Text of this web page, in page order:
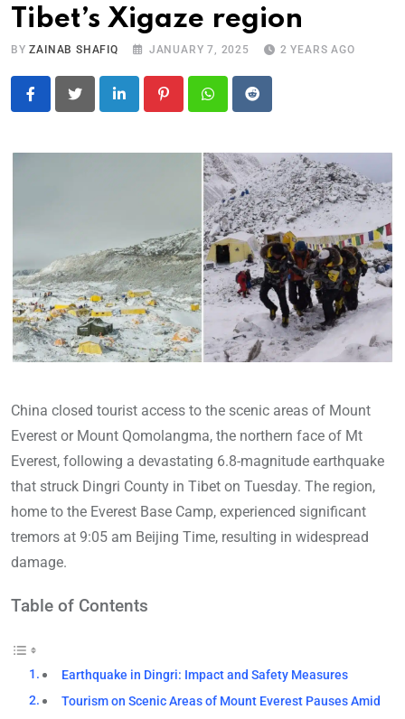
Tibet’s Xigaze region
BYZAINAB SHAFIQ JANUARY 7, 2025 2 YEARS AGO
LinkedIn PinterestWhatsapp
Reddit
China closed tourist access to the scenic areas of Mount
Everest or Mount Qomolangma, the northern face of Mt
Everest, following a devastating 6.8-magnitude earthquake
that struck Dingri County in Tibet on Tuesday. The region,
home to the Everest Base Camp, experienced significant
tremors at 9:05 am Beijing Time, resulting in widespread
damage.
Table of Contents
Earthquake in Dingri: Impact and Safety Measures
Tourism on Scenic Areas of Mount Everest Pauses Amid